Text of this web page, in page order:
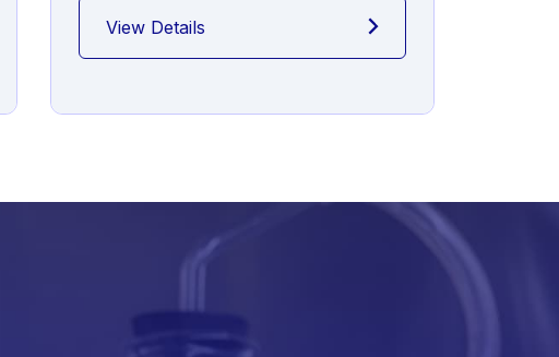
View Details